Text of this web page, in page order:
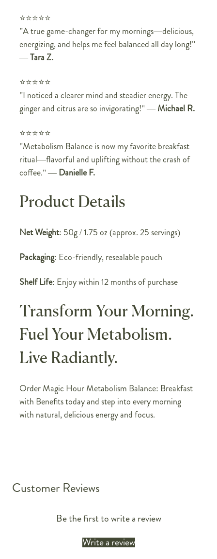
⭐⭐⭐⭐⭐
"A true game-changer for my mornings—delicious,
energizing, and helps me feel balanced all day long!"
—Tara Z.
⭐⭐⭐⭐⭐
"I noticed a clearer mind and steadier energy. The
ginger and citrus are so invigorating!"—Michael R.
⭐⭐⭐⭐⭐
"Metabolism Balance is now my favorite breakfast
ritual—flavorful and uplifting without the crash of
coffee."—Danielle F.
Product Details
Net Weight: 50g / 1.75 oz (approx. 25 servings)
Packaging: Eco-friendly, resealable pouch
Shelf Life: Enjoy within 12 months of purchase
Transform Your Morning.
Fuel Your Metabolism.
Live Radiantly.
Order Magic Hour Metabolism Balance: Breakfast
with Benefits today and step into every morning
with natural, delicious energy and focus.
Customer Reviews
Be the first to write a review
Write a review